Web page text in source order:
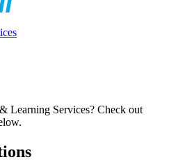
Learning Services? Check out